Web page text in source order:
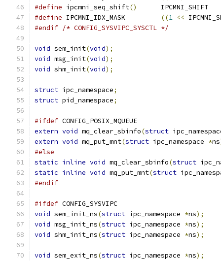
#define ipcmni_seq_shift()
	IPCMNI_SHIFT
#define
((1 <<
#endif /* CONFIG_SYSVIPC_SYSCTL */
void sem_init(void);
void msg_init(void);
void shm_init(void);
struct ipc_namespace;
struct pid_namespace;
#ifdef CONFIG_POSIX_MQUEUE
extern void mq_clear_sbinfo(struct
extern void mq_put_mnt(struct ipc_namespace *ns
#else
static inline void mq_clear_sbinfo(struct
static inline void mq_put_mnt(struct
#endif
#ifdef CONFIG_SYSVIPC
void sem_init_ns(struct ipc_namespace *ns);
void msg_init_ns(struct ipc_namespace *ns);
void shm_init_ns(struct ipc_namespace *ns);
void sem_exit_ns(struct ipc_namespace *ns);